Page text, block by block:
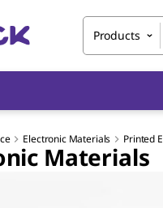
Products
Electronic Materials Printed
Materials